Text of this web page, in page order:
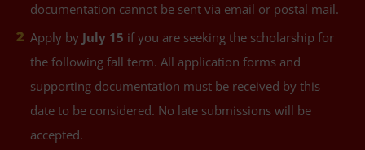
documentation cannot be sent via email or postal mail.
Apply by July 15 if you are seeking the scholarship for
the following fall term. All application forms and
supporting documentation must be received by this
date to be considered. No late submissions will be
accepted.